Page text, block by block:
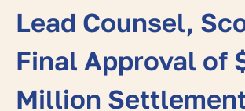
Lead Counsel,
Final Approval of
Million